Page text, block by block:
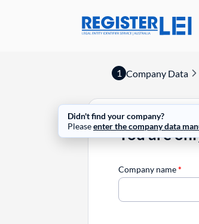
1 Company Data
Didn't find your company?
Pleaseenter the company data
You are
Company name*